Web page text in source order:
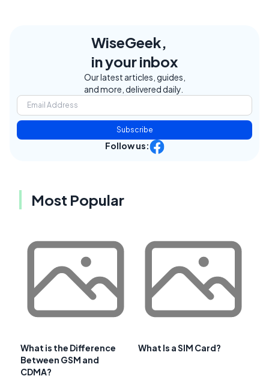
WiseGeek,
in your inbox
Our latest articles, guides,
and more, delivered daily.
Subscribe
Follow us:
Most Popular
What is the Difference
Between GSM and
CDMA?
What Is a SIM Card?